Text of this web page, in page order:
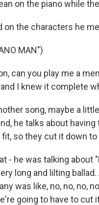
on the piano while
on the characters he
MAN")
can you play me a
I knew it complete
song, maybe a
he talks about
so they cut it down to
- he was talking about
long and lilting
was like, no, no, no,
going to have to cut